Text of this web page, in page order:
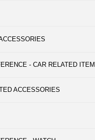
- CAR RELATED ITEM
ACCESSORIES